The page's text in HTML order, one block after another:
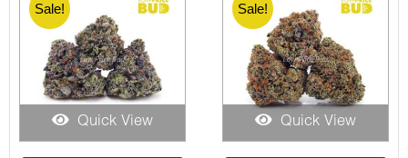
Sale!
Quick View
Sale!
Quick View